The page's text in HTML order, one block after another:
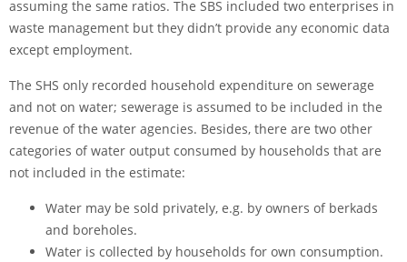
assuming the same ratios. The SBS included two enterprises in
waste management but they didn’t provide any economic data
except employment.
The SHS only recorded household expenditure on sewerage
and not on water; sewerage is assumed to be included in the
revenue of the water agencies. Besides, there are two other
categories of water output consumed by households that are
not included in the estimate:
Water may be sold privately, e.g. by owners of berkads
and boreholes.
Water is collected by households for own consumption.